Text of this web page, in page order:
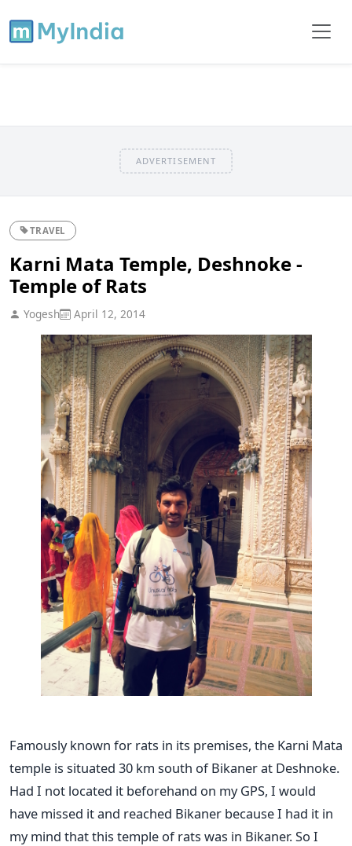
ADVERTISEMENT
TRAVEL
Karni Mata Temple, Deshnoke -
Temple of Rats
Yogesh April 12, 2014
Famously known for rats in its premises, the Karni Mata
temple is situated 30 km south of Bikaner at Deshnoke.
Had I not located it beforehand on my GPS, I would
have missed it and reached Bikaner because I had it in
my mind that this temple of rats was in Bikaner. So I